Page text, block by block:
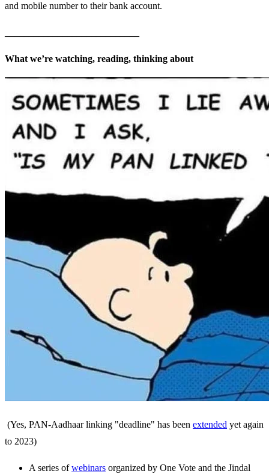
and mobile number to their bank account.
What we’re watching, reading, thinking about
(Yes, PAN-Aadhaar linking "deadline" has been extended yet again
to 2023)
A series ofwebinars organized by One Vote and the Jindal